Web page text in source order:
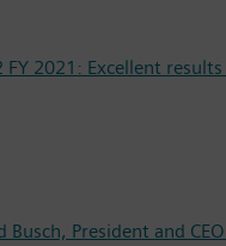
FY 2021: Excellent
President and